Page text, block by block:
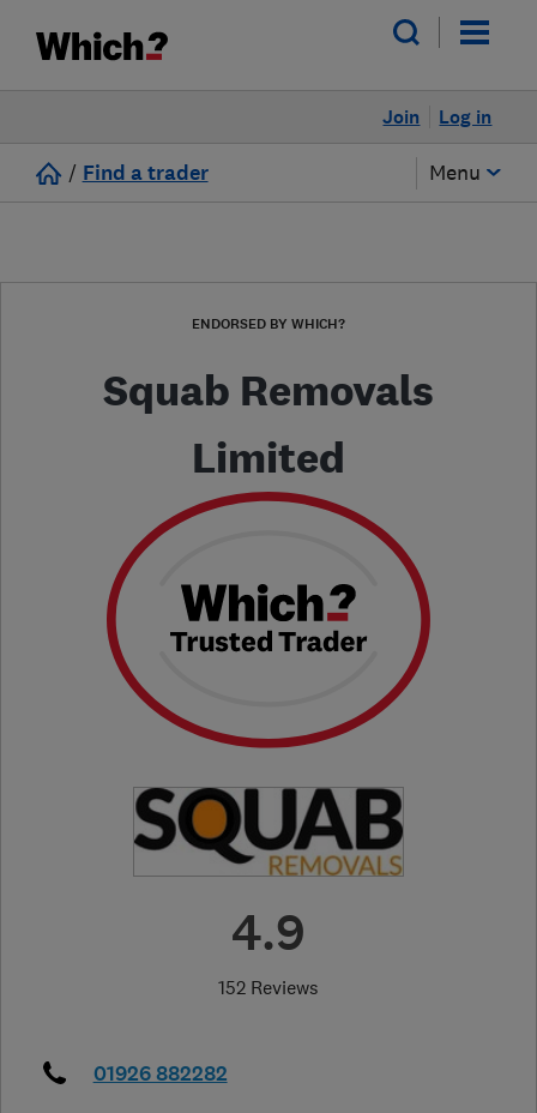
Log in
Join
/ Find a trader Menu
ENDORSED BY WHICH?
Squab Removals
Limited
4.9
152 Reviews
01926 882282